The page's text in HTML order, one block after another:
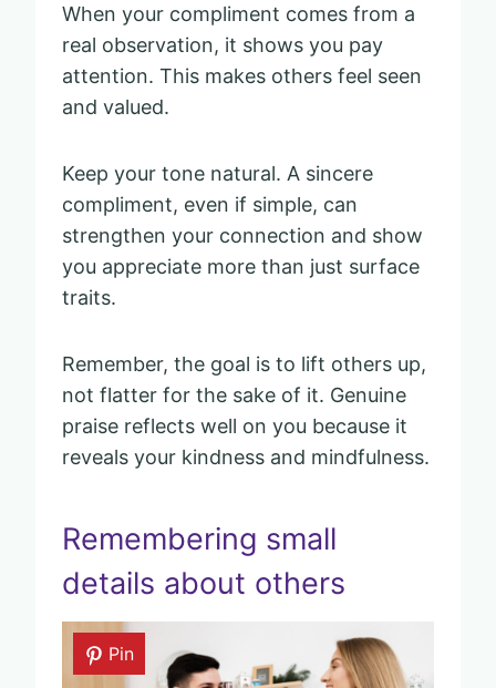
When your compliment comes from a
real observation, it shows you pay
attention. This makes others feel seen
and valued.
Keep your tone natural. A sincere
compliment, even if simple, can
strengthen your connection and show
you appreciate more than just surface
traits.
Remember, the goal is to lift others up,
not flatter for the sake of it. Genuine
praise reflects well on you because it
reveals your kindness and mindfulness.
Remembering small
details about others
Pin